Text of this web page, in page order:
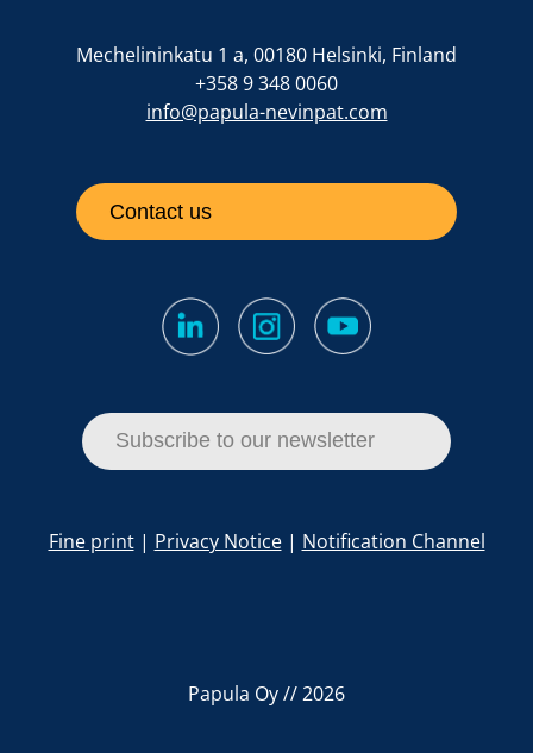
Mechelininkatu 1 a, 00180 Helsinki, Finland
+358 9 348 0060
info@papula-nevinpat.com
Contact us
Subscribe to our newsletter
Fine print| Privacy Notice| Notification Channel
Papula Oy // 2026